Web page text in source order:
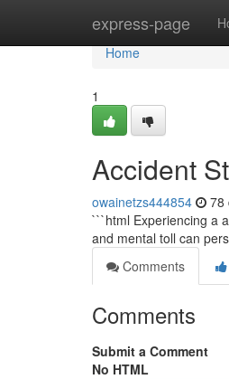
express-page
Home
Home
1
Accident
owainetzs444854 78
```html Experiencing a
and mental toll can
Comments
Comments
Submit a Comment
No HTML